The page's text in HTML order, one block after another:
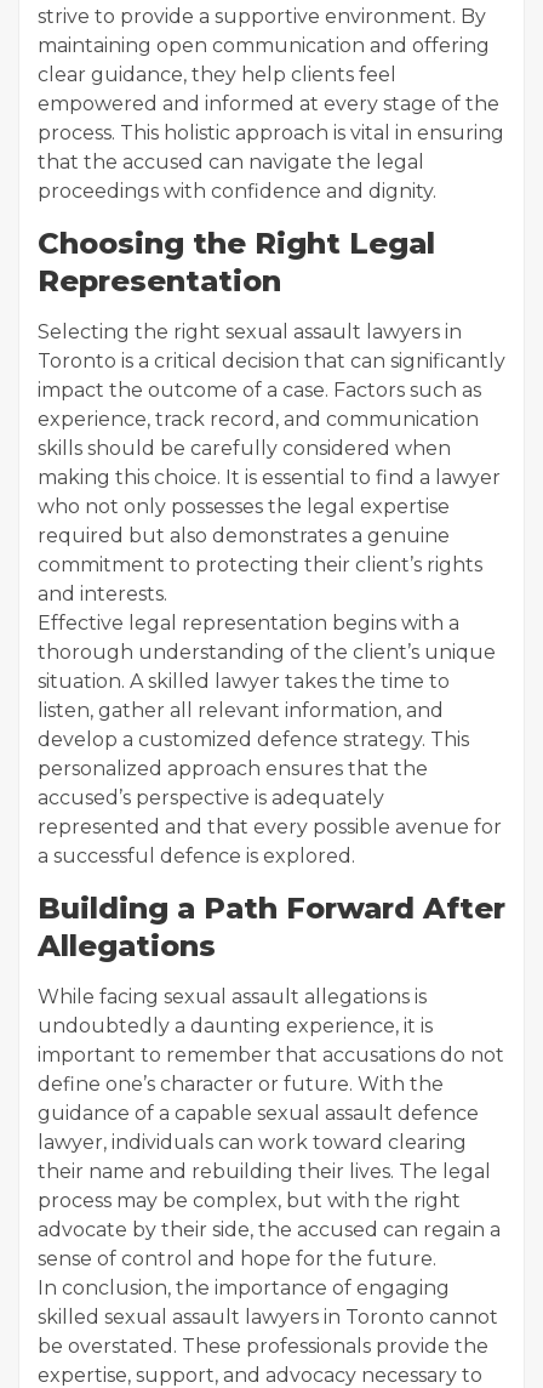
strive to provide a supportive environment. By
maintaining open communication and offering
clear guidance, they help clients feel
empowered and informed at every stage of the
process. This holistic approach is vital in ensuring
that the accused can navigate the legal
proceedings with confidence and dignity.
Choosing the Right Legal
Representation
Selecting the right sexual assault lawyers in
Toronto is a critical decision that can significantly
impact the outcome of a case. Factors such as
experience, track record, and communication
skills should be carefully considered when
making this choice. It is essential to find a lawyer
who not only possesses the legal expertise
required but also demonstrates a genuine
commitment to protecting their client’s rights
and interests.
Effective legal representation begins with a
thorough understanding of the client’s unique
situation. A skilled lawyer takes the time to
listen, gather all relevant information, and
develop a customized defence strategy. This
personalized approach ensures that the
accused’s perspective is adequately
represented and that every possible avenue for
a successful defence is explored.
Building a Path Forward After
Allegations
While facing sexual assault allegations is
undoubtedly a daunting experience, it is
important to remember that accusations do not
define one’s character or future. With the
guidance of a capable sexual assault defence
lawyer, individuals can work toward clearing
their name and rebuilding their lives. The legal
process may be complex, but with the right
advocate by their side, the accused can regain a
sense of control and hope for the future.
In conclusion, the importance of engaging
skilled sexual assault lawyers in Toronto cannot
be overstated. These professionals provide the
expertise, support, and advocacy necessary to